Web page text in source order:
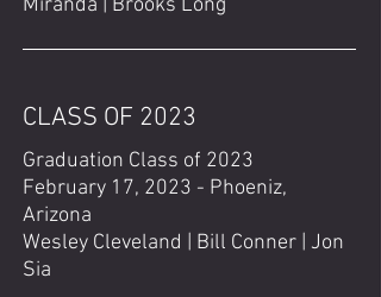
Miranda | Brooks Long
CLASS OF 2023
Graduation Class of 2023
February 17, 2023 - Phoeniz,
Arizona
Wesley Cleveland | Bill Conner | Jon
Sia